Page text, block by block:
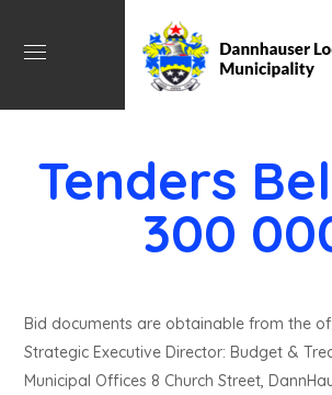
Tenders
300
Bid documents are obtainable from the
Strategic Executive Director: Budget &
Municipal Offices 8 Church Street,